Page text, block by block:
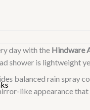
day with the Hindware
shower is lightweight
balanced rain spray
like appearance